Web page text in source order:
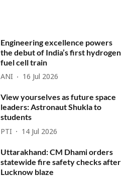
Engineering excellence powers
the debut of India’s first hydrogen
fuel cell train
ANI 16 Jul 2026
View yourselves as future space
leaders: Astronaut Shukla to
students
PTI 14 Jul 2026
Uttarakhand: CM Dhami orders
statewide fire safety checks after
Lucknow blaze